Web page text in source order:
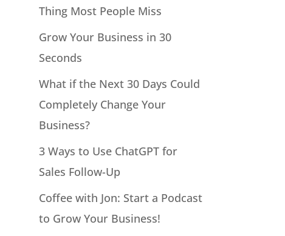
Thing Most People Miss
Grow Your Business in 30
Seconds
What if the Next 30 Days Could
Completely Change Your
Business?
3 Ways to Use ChatGPT for
Sales Follow-Up
Coffee with Jon: Start a Podcast
to Grow Your Business!